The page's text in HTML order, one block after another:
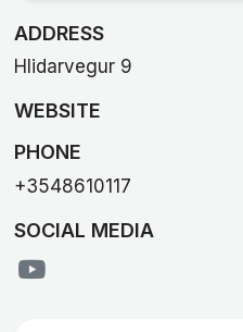
ADDRESS
Hlidarvegur 9
WEBSITE
PHONE
+3548610117
SOCIAL MEDIA